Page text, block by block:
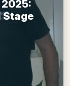
Stage